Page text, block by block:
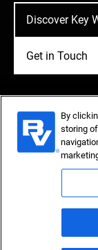
Discover Key
Get in Touch
Bolder
clean
Black &
solutions
By
storing